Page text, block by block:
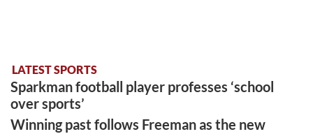
LATEST SPORTS
Sparkman football player professes ‘school
over sports’
Winning past follows Freeman as the new